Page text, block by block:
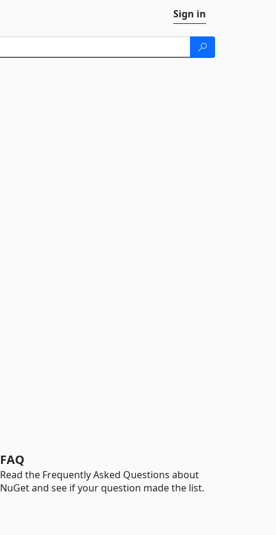
Sign in
FAQ
Read the Frequently Asked Questions about
NuGet and see if your question made the list.